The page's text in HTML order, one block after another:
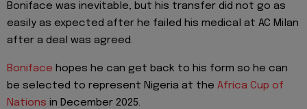
Boniface was inevitable, but his transfer did not go as
easily as expected after he failed his medical at AC Milan
after a deal was agreed.
Boniface hopes he can get back to his form so he can
be selected to represent Nigeria at the Africa Cup of
Nations in December 2025.